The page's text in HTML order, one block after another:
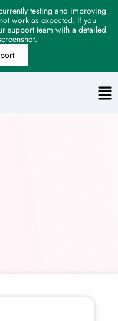
testing and improving
work as expected. If you
support team with a detailed